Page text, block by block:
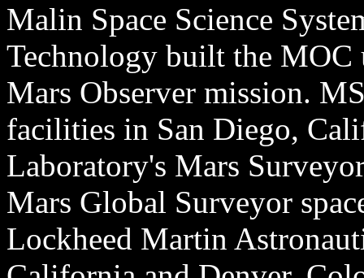
Malin Space Science
Technology built the MOC
Mars Observer mission.
facilities in San Diego,
Laboratory's Mars
Mars Global Surveyor
Lockheed Martin